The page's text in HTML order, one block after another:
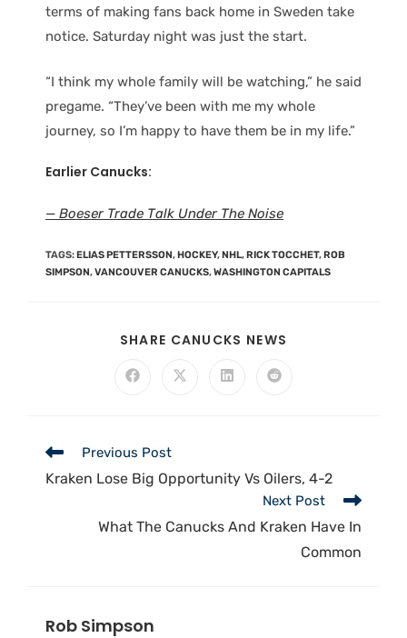
terms of making fans back home in Sweden take
notice. Saturday night was just the start.
“I think my whole family will be watching,” he said
pregame. “They’ve been with me my whole
journey, so I’m happy to have them be in my life.”
Earlier Canucks:
— Boeser Trade Talk Under The Noise
TAGS: ELIAS PETTERSSON, HOCKEY, NHL, RICK TOCCHET, ROB
SIMPSON,VANCOUVER CANUCKS,WASHINGTON CAPITALS
SHARE CANUCKS NEWS
Previous Post
Kraken Lose Big Opportunity Vs Oilers, 4-2
Next Post
What The Canucks And Kraken Have In
Common
Rob Simpson